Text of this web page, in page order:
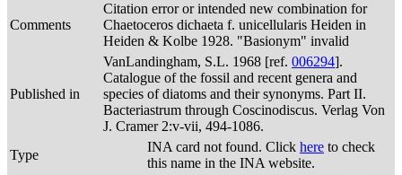
Comments
Citation error or intended new combination for
Chaetoceros dichaeta f. unicellularis Heiden in
Heiden & Kolbe 1928. "Basionym" invalid
Published in
VanLandingham, S.L. 1968 [ref. 006294].
Catalogue of the fossil and recent genera and
species of diatoms and their synonyms. Part II.
Bacteriastrum through Coscinodiscus. Verlag Von
J. Cramer 2:v-vii, 494-1086.
Type
INA card not found. Click here to check
this name in the INA website.